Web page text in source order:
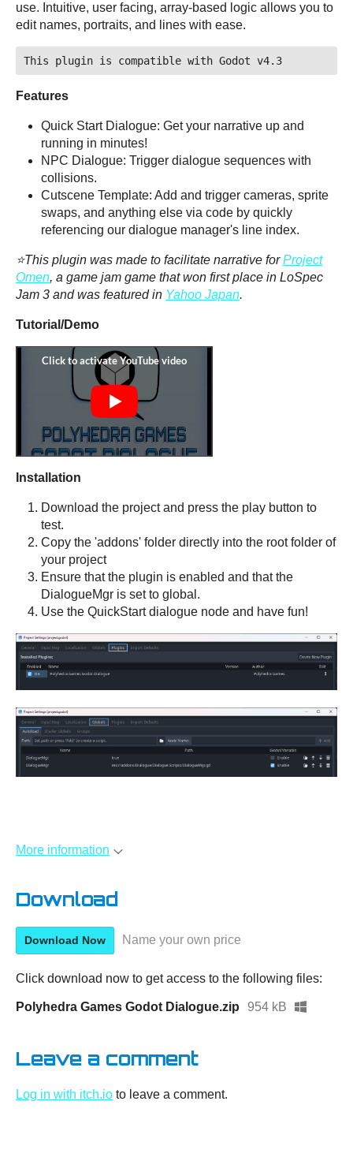
use. Intuitive, user facing, array-based logic allows you to
edit names, portraits, and lines with ease.
This plugin is compatible with Godot v4.3
Features
Quick Start Dialogue: Get your narrative up and
running in minutes!
NPC Dialogue: Trigger dialogue sequences with
collisions.
Cutscene Template: Add and trigger cameras, sprite
swaps, and anything else via code by quickly
referencing our dialogue manager's line index.
⭐This plugin was made to facilitate narrative forProject
Omen, a game jam game that won first place in LoSpec
Jam 3 and was featured in Yahoo Japan.
Tutorial/Demo
Installation
Download the project and press the play button to
test.
Copy the 'addons' folder directly into the root folder of
your project
Ensure that the plugin is enabled and that the
DialogueMgr is set to global.
Use the QuickStart dialogue node and have fun!
More information
Download
Download Now Name your own price
Click download now to get access to the following files:
Polyhedra Games Godot Dialogue.zip 954 kB
Leave a comment
Log in with itch.io to leave a comment.